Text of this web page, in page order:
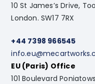
10 St James’s Drive,
London. SW17 7RX
+44 7398 966545
EU (Paris) Office
101 Boulevard